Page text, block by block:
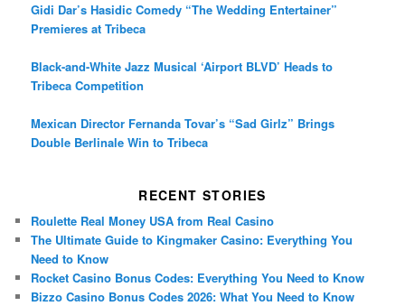
Gidi Dar’s Hasidic Comedy “The Wedding Entertainer”
Premieres at Tribeca
Black-and-White Jazz Musical ‘Airport BLVD’ Heads to
Tribeca Competition
Mexican Director Fernanda Tovar’s “Sad Girlz” Brings
Double Berlinale Win to Tribeca
RECENT STORIES
Roulette Real Money USA from Real Casino
The Ultimate Guide to Kingmaker Casino: Everything You
Need to Know
Rocket Casino Bonus Codes: Everything You Need to Know
Bizzo Casino Bonus Codes 2026: What You Need to Know